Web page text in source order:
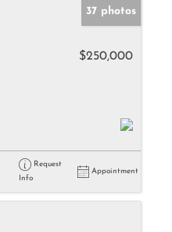
37 photos
$250,000
Request
Info
Appointment